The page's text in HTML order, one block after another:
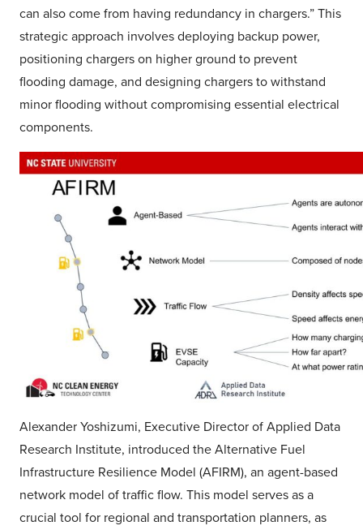
can also come from having redundancy in chargers.” This
strategic approach involves deploying backup power,
positioning chargers on higher ground to prevent
flooding damage, and designing chargers to withstand
minor flooding without compromising essential electrical
components.
Alexander Yoshizumi, Executive Director of Applied Data
Research Institute, introduced the Alternative Fuel
Infrastructure Resilience Model (AFIRM), an agent-based
network model of traffic flow. This model serves as a
crucial tool for regional and transportation planners, as